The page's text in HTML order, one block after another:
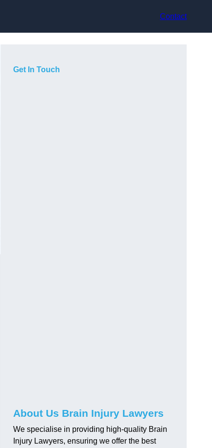
Contact
Get In Touch
About Us Brain Injury Lawyers
We specialise in providing high-quality Brain
Injury Lawyers, ensuring we offer the best